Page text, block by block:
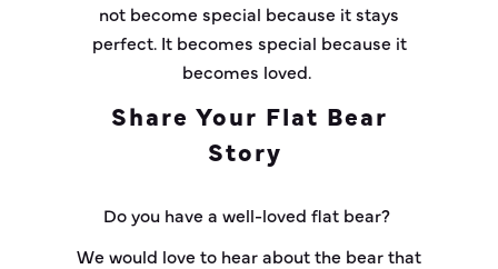
not become special because it stays
perfect. It becomes special because it
becomes loved.
Share Your Flat Bear
Story
Do you have a well-loved flat bear?
We would love to hear about the bear that